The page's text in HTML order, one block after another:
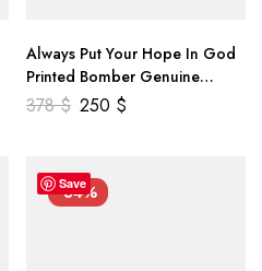
Always Put Your Hope In God
Printed Bomber Genuine
Leather Jacket
378$ 250 $
Save
-34%